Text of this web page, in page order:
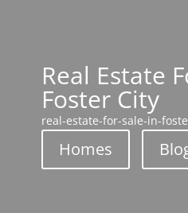
Real Estate
Foster City
real-estate-for-sale-in-
Homes